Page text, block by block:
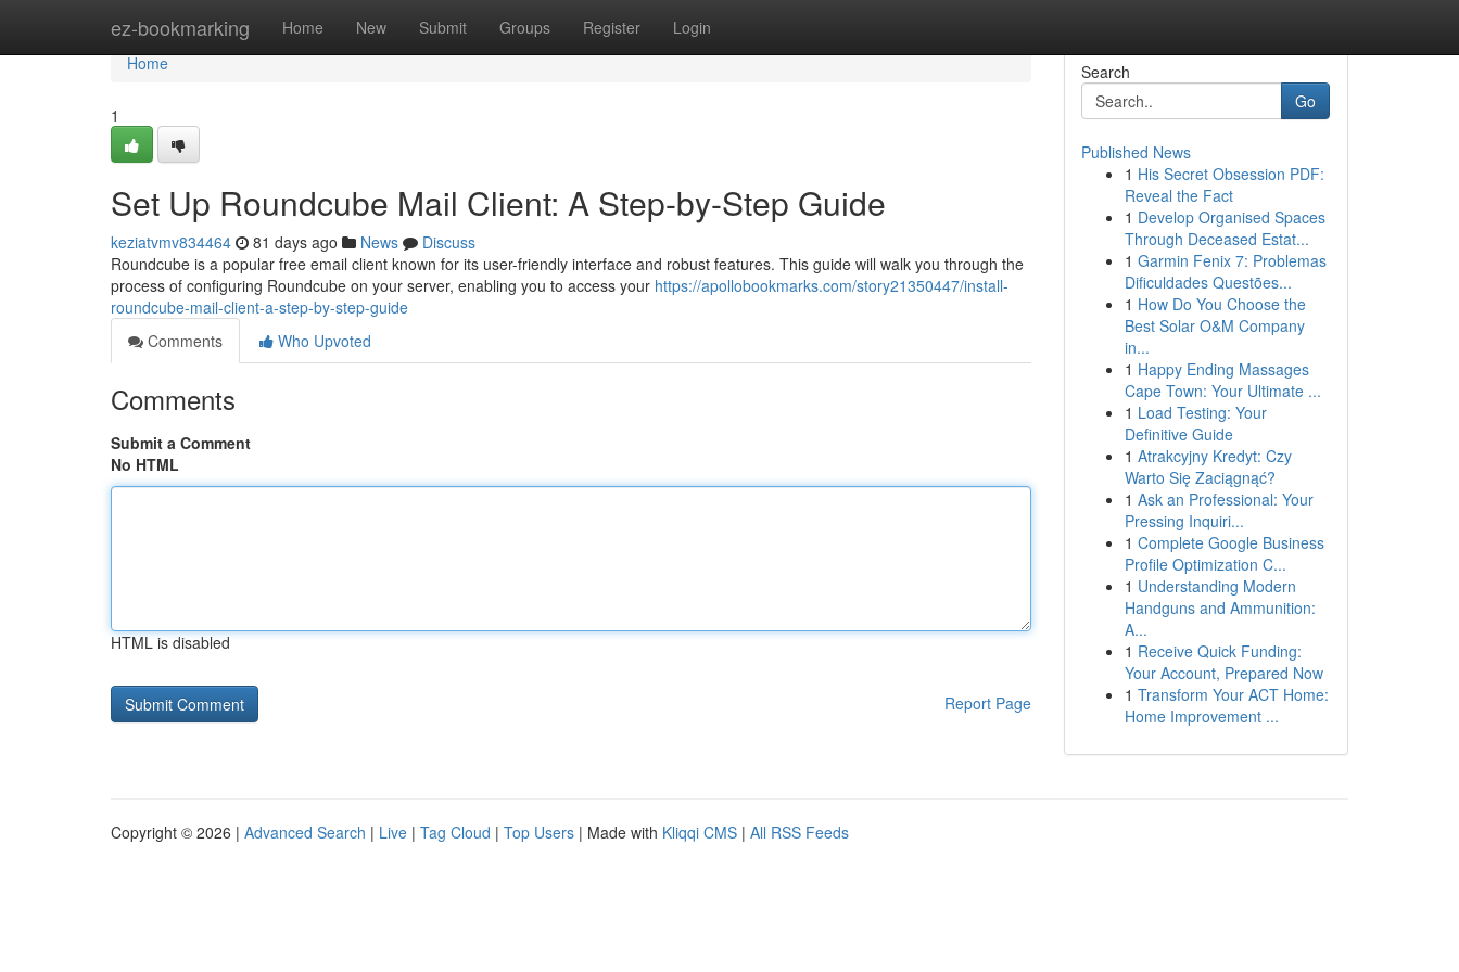
ez-bookmarking Home New Submit Groups Register Login
Home
Home
1
Set Up Roundcube Mail Client: A Step-by-Step Guide
keziatvmv834464 81 days ago News
Discuss
Roundcube is a popular free email client known for its user-friendly interface and robust features. This guide will walk you through the
process of configuring Roundcube on your server, enabling you to access your https://apollobookmarks.com/story21350447/install-
roundcube-mail-client-a-step-by-step-guide
Comments
Who Upvoted
Comments
Submit a Comment
No HTML
HTML is disabled
Report Page
Search
Go
Published News
1 His Secret Obsession PDF:
Reveal the Fact
1 Develop Organised Spaces
Through Deceased Estat...
1 Garmin Fenix 7: Problemas
Dificuldades Questões...
1 How Do You Choose the
Best Solar O&M Company
in...
1 Happy Ending Massages
Cape Town: Your Ultimate ...
1 Load Testing: Your
Definitive Guide
1 Atrakcyjny Kredyt: Czy
Warto Się Zaciągnąć?
1 Ask an Professional: Your
Pressing Inquiri...
1 Complete Google Business
Profile Optimization C...
1 Understanding Modern
Handguns and Ammunition:
A...
1 Receive Quick Funding:
Your Account, Prepared Now
1 Transform Your ACT Home:
Home Improvement ...
Copyright © 2026 | Advanced Search | Live | Tag Cloud | Top Users | Made with Kliqqi CMS | All RSS Feeds